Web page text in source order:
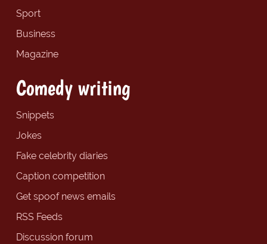
Sport
Business
Magazine
Comedy writing
Snippets
Jokes
Fake celebrity diaries
Caption competition
Get spoof news emails
RSS Feeds
Discussion forum